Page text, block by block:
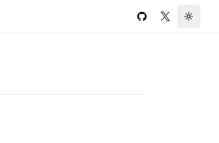
GitHubTwitterToggle